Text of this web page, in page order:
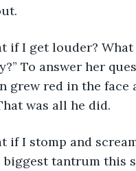
To answer her
grew red in the face
was all he did.
tantrum this